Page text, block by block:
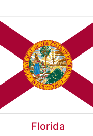
Florida